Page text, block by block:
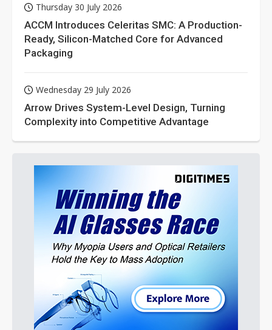
Thursday 30 July 2026
ACCM Introduces Celeritas SMC: A Production-
Ready, Silicon-Matched Core for Advanced
Packaging
Wednesday 29 July 2026
Arrow Drives System-Level Design, Turning
Complexity into Competitive Advantage